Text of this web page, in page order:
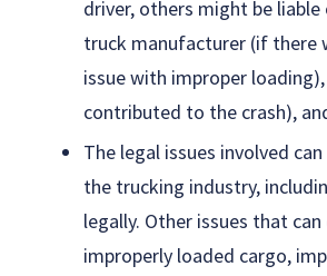
driver, others might be
truck manufacturer (if there
issue with improper
contributed to the crash),
The legal issues involved
the trucking industry,
legally. Other issues that
improperly loaded cargo,